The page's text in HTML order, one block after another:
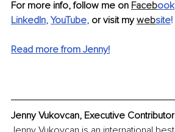
For more info, follow me on Facebook
LinkedIn, YouTube, or visit my website!
Read more from Jenny!
Jenny Vukovcan, Executive